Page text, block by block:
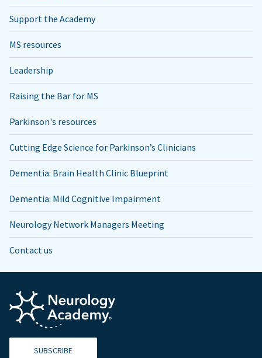
Support the Academy
MS resources
Leadership
Raising the Bar for MS
Parkinson's resources
Cutting Edge Science for Parkinson’s Clinicians
Dementia: Brain Health Clinic Blueprint
Dementia: Mild Cognitive Impairment
Neurology Network Managers Meeting
Contact us
SUBSCRIBE